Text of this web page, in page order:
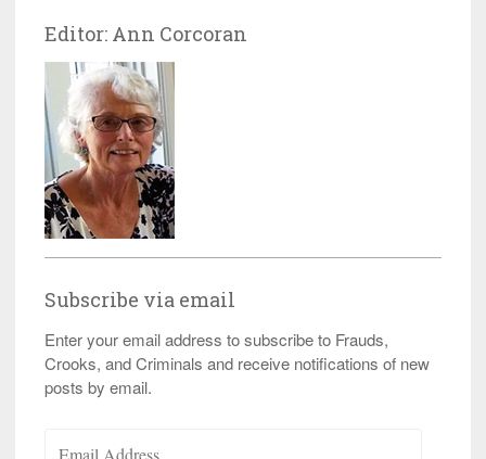
Editor: Ann Corcoran
Subscribe via email
Enter your email address to subscribe to Frauds,
Crooks, and Criminals and receive notifications of new
posts by email.